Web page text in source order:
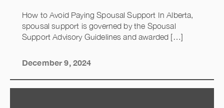
How to Avoid Paying Spousal Support In Alberta,
spousal support is governed by the Spousal
Support Advisory Guidelines and awarded […]
December 9, 2024